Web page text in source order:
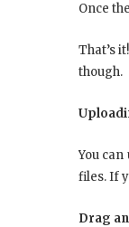
Once
That’s
though.
You
files. If
Drag